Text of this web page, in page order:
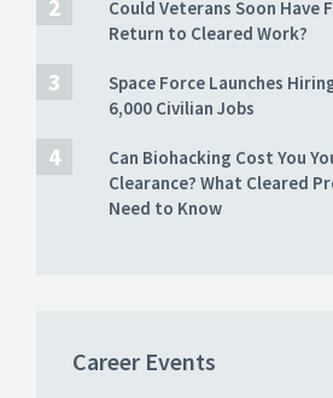
Could Veterans Soon Have
Return to Cleared Work?
Space Force Launches
6,000 Civilian Jobs
Can Biohacking Cost You
Clearance? What Cleared
Need to Know
Career Events